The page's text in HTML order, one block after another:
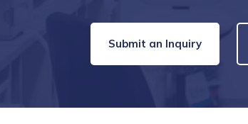
Submit an Inquiry